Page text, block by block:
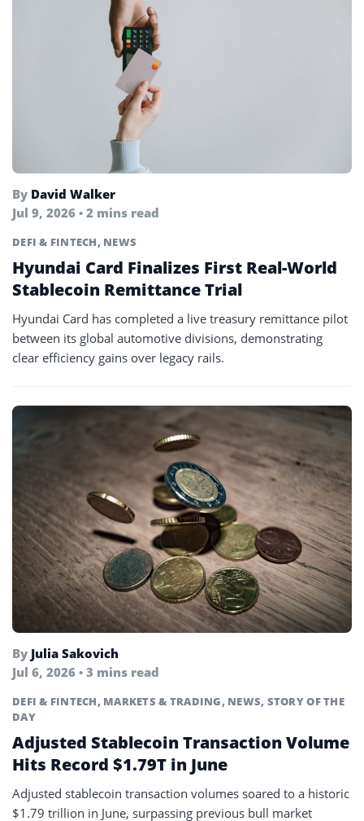
By David Walker
Jul 9, 2026 • 2 mins read
DEFI & FINTECH, NEWS
Hyundai Card Finalizes First Real-World
Stablecoin Remittance Trial
Hyundai Card has completed a live treasury remittance pilot
between its global automotive divisions, demonstrating
clear efficiency gains over legacy rails.
By Julia Sakovich
Jul 6, 2026 • 3 mins read
DEFI & FINTECH, MARKETS & TRADING, NEWS, STORY OF THE
DAY
Adjusted Stablecoin Transaction Volume
Hits Record $1.79T in June
Adjusted stablecoin transaction volumes soared to a historic
$1.79 trillion in June, surpassing previous bull market